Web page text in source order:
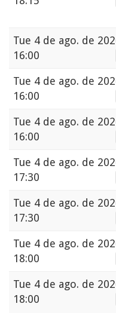
Tue 4 de ago. de
16:00
Tue 4 de ago. de
16:00
Tue 4 de ago. de
16:00
Tue 4 de ago. de
17:30
Tue 4 de ago. de
17:30
Tue 4 de ago. de
18:00
Tue 4 de ago. de
18:00